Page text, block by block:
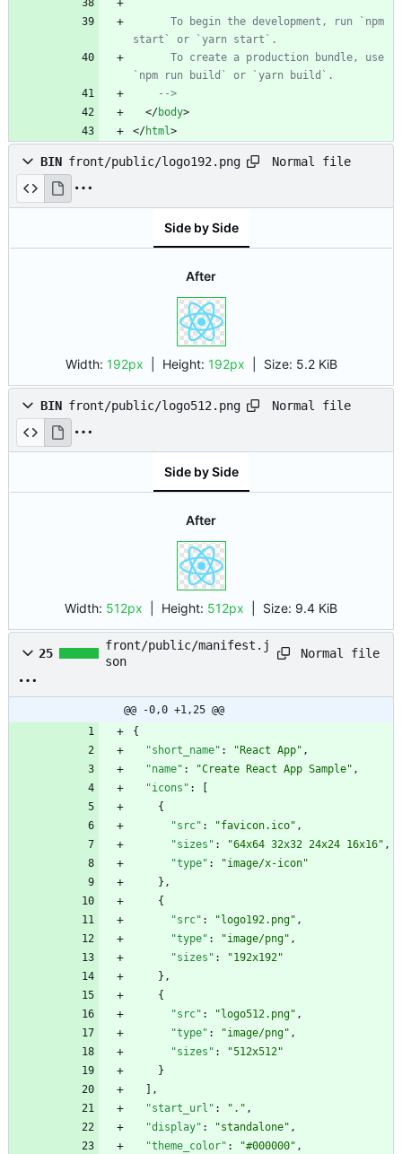
start` or `yarn start`.
`npm run build` or `yarn build`.
-->
</body>
</html>
BIN front/public/logo192.png Normal file
Side by Side
After
Width: 192px | Height: 192px Size: 5.2 KiB
BIN front/public/logo512.png Normal file
Side by Side
After
Width: 512px | Height: 512px Size: 9.4 KiB
25
front/public/manifest.j
son
Normal file
@@ -0,0 +1,25 @@
{
"short_name" : "React App" ,
"name" : "Create React App Sample" ,
"icons" :
{
"src" : "favicon.ico" ,
"sizes" : "64x64 32x32 24x24 16x16" ,
"type" :
"image/x-icon"
} ,
{
"src" : "logo192.png" ,
"type" : "image/png" ,
"sizes" :
"192x192"
} ,
{
"src" : "logo512.png" ,
"type" : "image/png" ,
"sizes" :
"512x512"
}
,
"start_url" : "." ,
"display" : "standalone" ,
"theme_color" : "#000000" ,